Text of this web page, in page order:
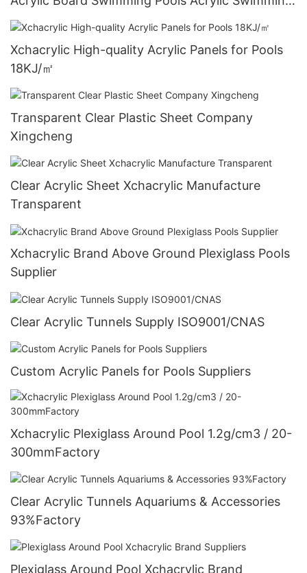
Pools
Xchacrylic High-quality Acrylic Panels for Pools
18KJ/㎡
Transparent Clear Plastic Sheet Company
Xingcheng
Clear Acrylic Sheet Xchacrylic Manufacture
Transparent
Xchacrylic Brand Above Ground Plexiglass Pools
Supplier
Clear Acrylic Tunnels Supply ISO9001/CNAS
Custom Acrylic Panels for Pools Suppliers
Xchacrylic Plexiglass Around Pool 1.2g/cm3 / 20-
300mmFactory
Clear Acrylic Tunnels Aquariums & Accessories
93%Factory
Plexiglass Around Pool Xchacrylic Brand